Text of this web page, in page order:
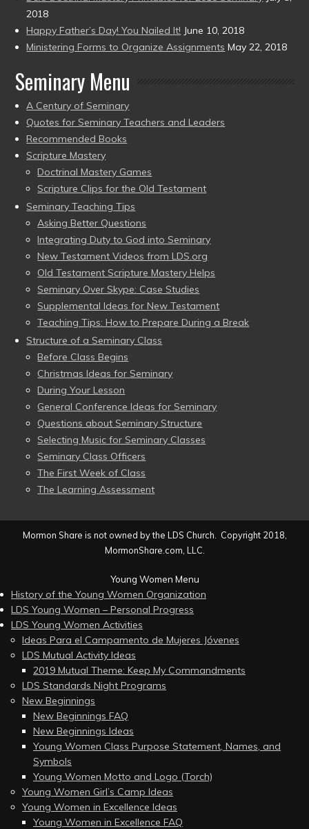
2018
Happy Father’s Day! You Nailed It! June 10, 2018
Ministering Forms to Organize Assignments May 22, 2018
Seminary Menu
A Century of Seminary
Quotes for Seminary Teachers and Leaders
Recommended Books
Scripture Mastery
Doctrinal Mastery Games
Scripture Clips for the Old Testament
Seminary Teaching Tips
Asking Better Questions
Integrating Duty to God into Seminary
New Testament Videos from LDS.org
Old Testament Scripture Mastery Helps
Seminary Over Skype: Case Studies
Supplemental Ideas for New Testament
Teaching Tips: How to Prepare During a Break
Structure of a Seminary Class
Before Class Begins
Christmas Ideas for Seminary
During Your Lesson
General Conference Ideas for Seminary
Questions about Seminary Structure
Selecting Music for Seminary Classes
Seminary Class Officers
The First Week of Class
The Learning Assessment
Mormon Share is not owned by the LDS Church. Copyright 2018,
MormonShare.com, LLC.
Young Women Menu
History of the Young Women Organization
LDS Young Women – Personal Progress
LDS Young Women Activities
Ideas Para el Campamento de Mujeres Jóvenes
LDS Mutual Activity Ideas
2019 Mutual Theme: Keep My Commandments
LDS Standards Night Programs
New Beginnings
New Beginnings FAQ
New Beginnings Ideas
Young Women Class Purpose Statement, Names, and
Symbols
Young Women Motto and Logo (Torch)
Young Women Girl’s Camp Ideas
Young Women in Excellence Ideas
Young Women in Excellence FAQ